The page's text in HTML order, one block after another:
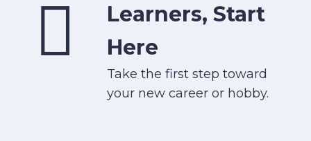
Learners, Start
Here
Take the first step toward
your new career or hobby.